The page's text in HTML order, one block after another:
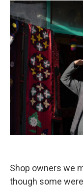
Shop owners we
though some